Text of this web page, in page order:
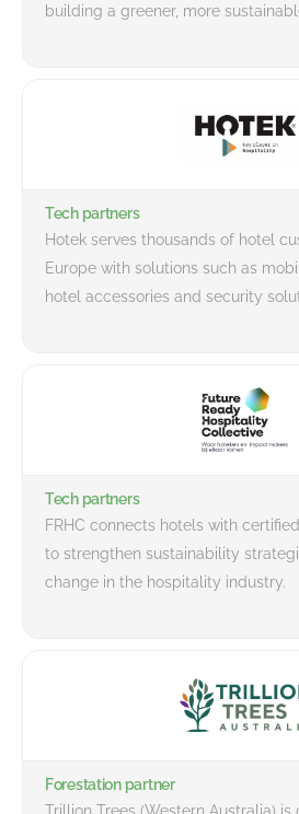
building a greener, more
Tech partners
Hotek serves thousands of hotel
Europe with solutions such as
hotel accessories and security
Tech partners
FRHC connects hotels with
to strengthen sustainability
change in the hospitality industry.
Forestation partner
Trillion Trees (Western Australia) is